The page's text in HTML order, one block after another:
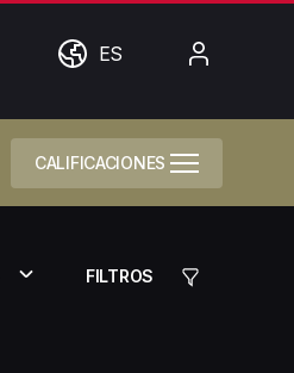
BúsquedaMundo
ES
CALIFICACIONES
FILTROS